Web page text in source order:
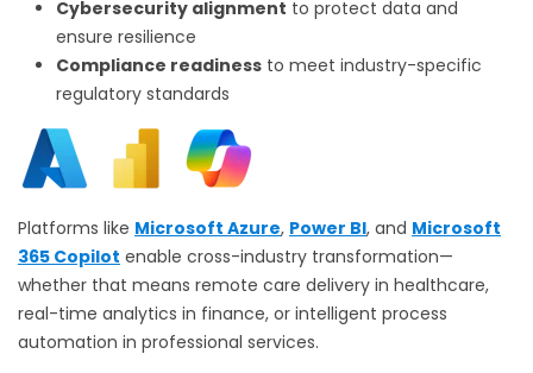
Cybersecurity alignment to protect data and
ensure resilience
Compliance readiness to meet industry-specific
regulatory standards
Platforms like Microsoft Azure, Power BI, and Microsoft
365 Copilot enable cross-industry transformation—
whether that means remote care delivery in healthcare,
real-time analytics in finance, or intelligent process
automation in professional services.